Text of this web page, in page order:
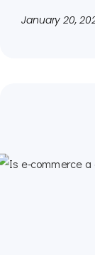
January 20,